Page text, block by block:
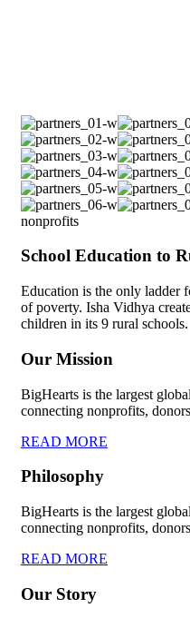
nonprofits
School Education to
Education is the only ladder
of poverty. Isha Vidhya
children in its 9 rural schools.
Our Mission
BigHearts is the largest
connecting nonprofits,
READ MORE
Philosophy
BigHearts is the largest
connecting nonprofits,
READ MORE
Our Story